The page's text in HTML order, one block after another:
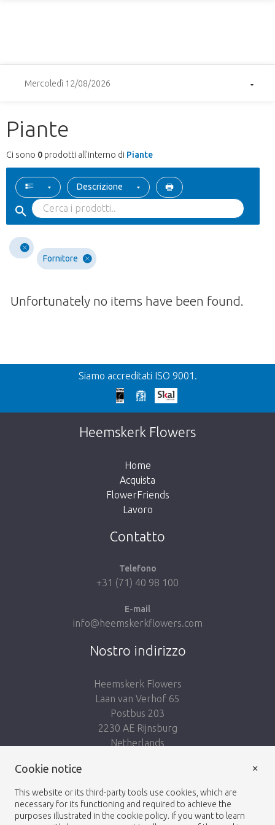
Mercoledì 12/08/2026
Piante
Ci sono 0 prodotti all'interno di Piante
Descrizione
Fornitore
Unfortunately no items have been found.
Precedente
We're sorry
This page does not exist. Click on the
button below to return to the shop.
Siamo accreditati ISO 9001.
Heemskerk Flowers
Home
Acquista
FlowerFriends
Lavoro
Contatto
Telefono
+31 (71) 40 98 100
E-mail
info@heemskerkflowers.com
Nostro indirizzo
Heemskerk Flowers
Laan van Verhof 65
Postbus 203
2230 AE Rijnsburg
Netherlands
Cookie notice
This website or its third-party tools use cookies, which are
necessary for its functioning and required to achieve the
purposes illustrated in the cookie policy. If you want to learn
×